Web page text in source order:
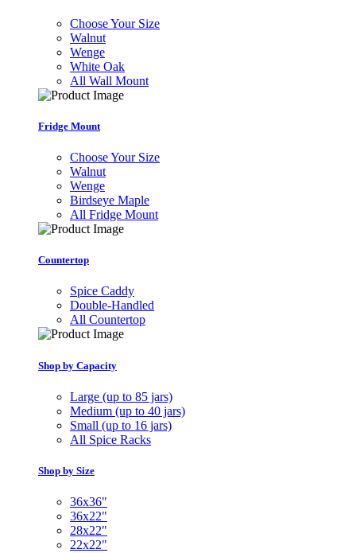
Choose Your Size
Walnut
Wenge
White Oak
All Wall Mount
Fridge Mount
Choose Your Size
Walnut
Wenge
Birdseye Maple
All Fridge Mount
Countertop
Spice Caddy
Double-Handled
All Countertop
Shop by Capacity
Large (up to 85 jars)
Medium (up to 40 jars)
Small (up to 16 jars)
All Spice Racks
Shop by Size
36x36"
36x22"
28x22"
22x22"